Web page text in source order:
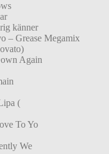
känner
– Grease Megamix
Again
(
To Yo
We